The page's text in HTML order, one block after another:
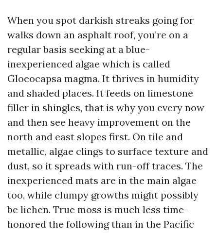
When you spot darkish streaks going for
walks down an asphalt roof, you’re on a
regular basis seeking at a blue-
inexperienced algae which is called
Gloeocapsa magma. It thrives in humidity
and shaded places. It feeds on limestone
filler in shingles, that is why you every now
and then see heavy improvement on the
north and east slopes first. On tile and
metallic, algae clings to surface texture and
dust, so it spreads with run-off traces. The
inexperienced mats are in the main algae
too, while clumpy growths might possibly
be lichen. True moss is much less time-
honored the following than in the Pacific